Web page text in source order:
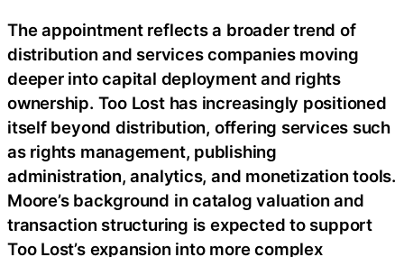
The appointment reflects a broader trend of
distribution and services companies moving
deeper into capital deployment and rights
ownership. Too Lost has increasingly positioned
itself beyond distribution, offering services such
as rights management, publishing
administration, analytics, and monetization tools.
Moore’s background in catalog valuation and
transaction structuring is expected to support
Too Lost’s expansion into more complex